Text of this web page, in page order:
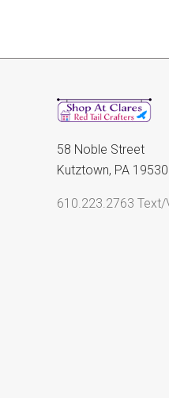
58 Noble Street
Kutztown, PA 19530
610.223.2763 Text/